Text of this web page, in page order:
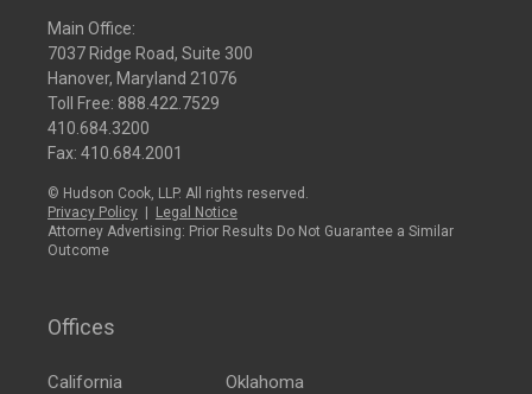
Main Office:
7037 Ridge Road, Suite 300
Hanover, Maryland 21076
Toll Free: 888.422.7529
410.684.3200
Fax: 410.684.2001
© Hudson Cook, LLP. All rights reserved.
Privacy Policy
Legal Notice
Attorney Advertising: Prior Results Do Not Guarantee a Similar
Outcome
Offices
California
Oklahoma